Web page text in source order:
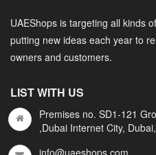
UAEShops is targeting all kinds
putting new ideas each year to
owners and customers.
LIST WITH US
Premises no. SD1-121
,Dubai Internet City,